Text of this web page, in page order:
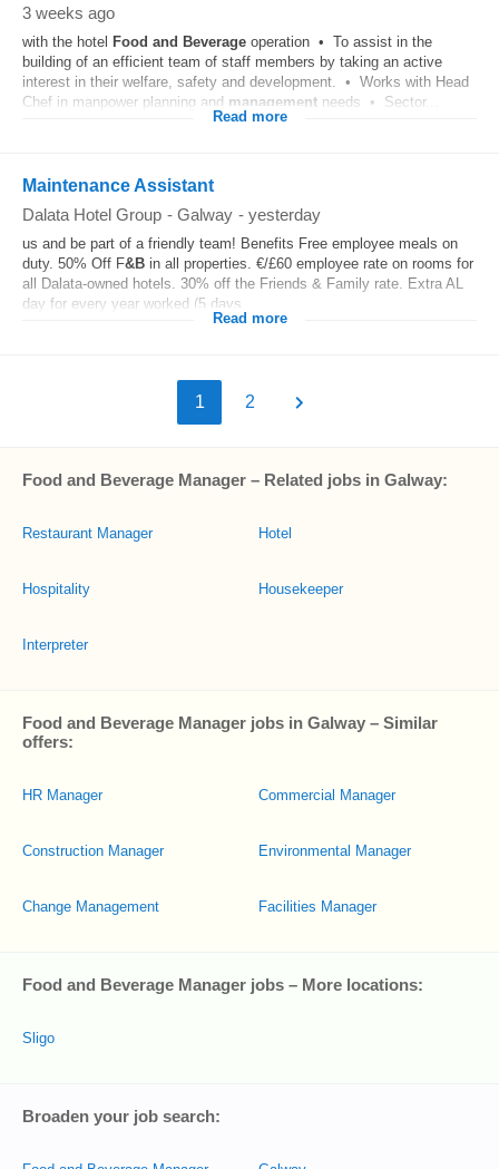
3 weeks ago
with the hotel Food and Beverage operation • To assist in the
building of an efficient team of staff members by taking an active
interest in their welfare, safety and development. • Works with Head
Chef in manpower planning and management needs • Sector...
Read more
Maintenance Assistant
Dalata Hotel Group - Galway - yesterday
us and be part of a friendly team! Benefits Free employee meals on
duty. 50% Off F&B in all properties. €/£60 employee rate on rooms for
all Dalata-owned hotels. 30% off the Friends & Family rate. Extra AL
day for every year worked (5 days...
Read more
1 2
Food and Beverage Manager – Related jobs in Galway:
Restaurant Manager
Hospitality
Interpreter
Hotel
Housekeeper
Food and Beverage Manager jobs in Galway – Similar
offers:
HR Manager
Construction Manager
Change Management
Commercial Manager
Environmental Manager
Facilities Manager
Food and Beverage Manager jobs – More locations:
Sligo
Broaden your job search: